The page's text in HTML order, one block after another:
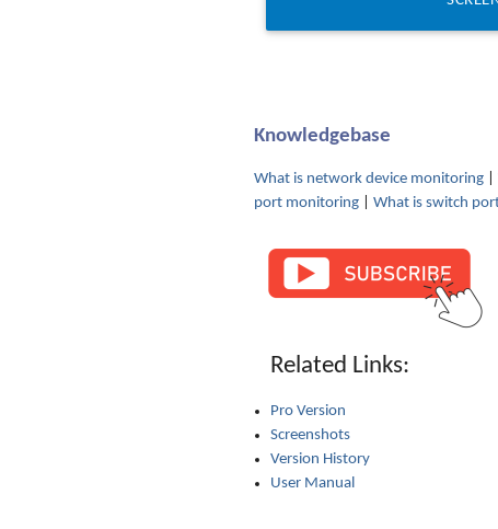
Knowledgebase
What is network device monitoring
port monitoring
What is switch
Related Links:
Pro Version
Screenshots
Version History
User Manual